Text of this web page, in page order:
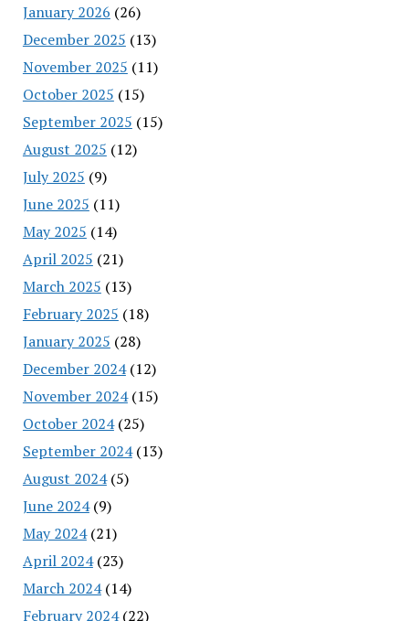
January 2026 (26)
December 2025 (13)
November 2025 (11)
October 2025 (15)
September 2025 (15)
August 2025 (12)
July 2025 (9)
June 2025 (11)
May 2025 (14)
April 2025 (21)
March 2025 (13)
February 2025 (18)
January 2025 (28)
December 2024(12)
November 2024(15)
October 2024(25)
September 2024(13)
August 2024(5)
June 2024(9)
May 2024(21)
April 2024(23)
March 2024(14)
February 2024(22)